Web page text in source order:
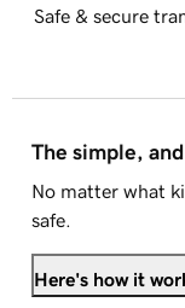
Safe & secure
The simple,
No matter what
safe.
Here's how it